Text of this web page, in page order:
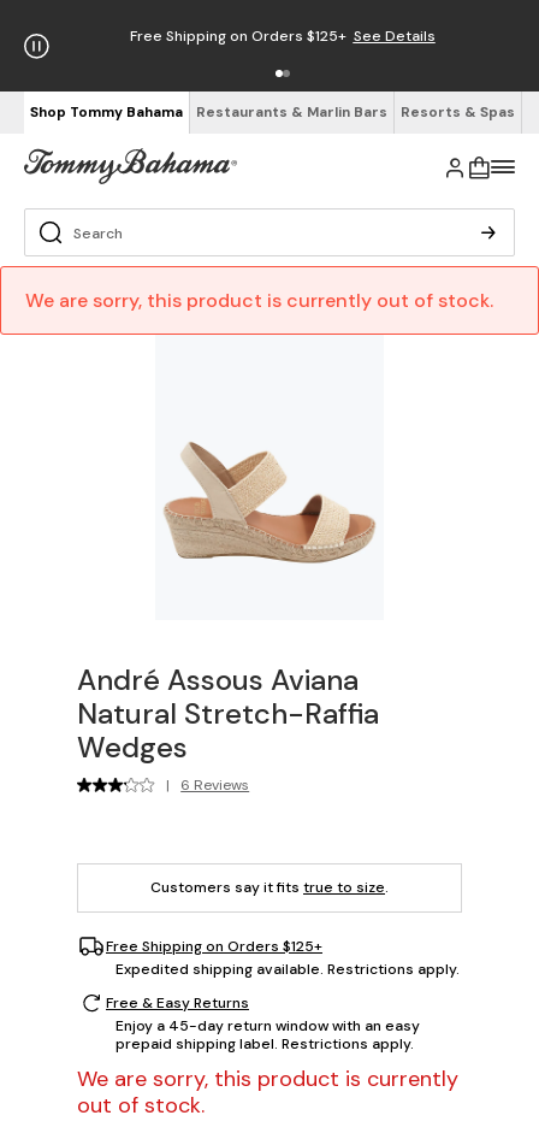
Free Shipping on Orders $125+ See Details
Shop Tommy Bahama Restaurants & Marlin Bars Resorts & Spas
We are sorry, this product is currently out of stock.
André Assous Aviana
Natural Stretch-Raffia
Wedges
| 6 Reviews
Customers say it fits true to size.
Free Shipping on Orders $125+
Expedited shipping available. Restrictions apply.
Free & Easy Returns
Enjoy a 45-day return window with an easy
prepaid shipping label. Restrictions apply.
We are sorry, this product is currently
out of stock.